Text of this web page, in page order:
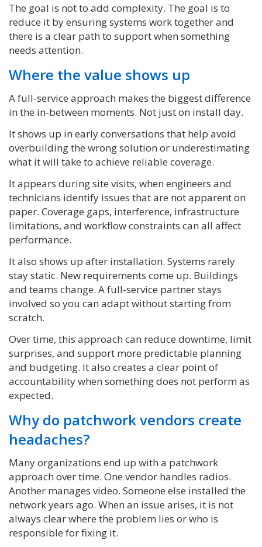
The goal is not to add complexity. The goal is to
reduce it by ensuring systems work together and
there is a clear path to support when something
needs attention.
Where the value shows up
A full-service approach makes the biggest difference
in the in-between moments. Not just on install day.
It shows up in early conversations that help avoid
overbuilding the wrong solution or underestimating
what it will take to achieve reliable coverage.
It appears during site visits, when engineers and
technicians identify issues that are not apparent on
paper. Coverage gaps, interference, infrastructure
limitations, and workflow constraints can all affect
performance.
It also shows up after installation. Systems rarely
stay static. New requirements come up. Buildings
and teams change. A full-service partner stays
involved so you can adapt without starting from
scratch.
Over time, this approach can reduce downtime, limit
surprises, and support more predictable planning
and budgeting. It also creates a clear point of
accountability when something does not perform as
expected.
Why do patchwork vendors create
headaches?
Many organizations end up with a patchwork
approach over time. One vendor handles radios.
Another manages video. Someone else installed the
network years ago. When an issue arises, it is not
always clear where the problem lies or who is
responsible for fixing it.